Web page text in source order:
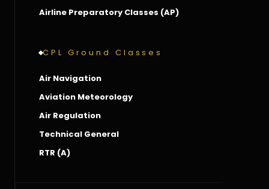
Airline Preparatory Classes (AP)
CPL Ground Classes
Air Navigation
Aviation Meteorology
Air Regulation
Technical General
RTR (A)